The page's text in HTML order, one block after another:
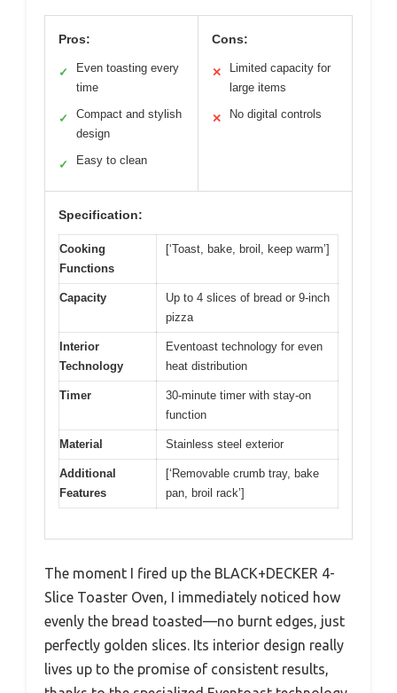
Pros:
✓
Even toasting every
time
✓
Compact and stylish
design
✓ Easy to clean
Cons:
✕
Limited capacity for
large items
✕ No digital controls
Specification:
Cooking
Functions
[‘Toast, bake, broil, keep warm’]
Capacity
Up to 4 slices of bread or 9-inch
pizza
Interior
Technology
Eventoast technology for even
heat distribution
Timer
30-minute timer with stay-on
function
Material Stainless steel exterior
Additional
Features
[‘Removable crumb tray, bake
pan, broil rack’]
The moment I fired up the BLACK+DECKER 4-
Slice Toaster Oven, I immediately noticed how
evenly the bread toasted—no burnt edges, just
perfectly golden slices. Its interior design really
lives up to the promise of consistent results,